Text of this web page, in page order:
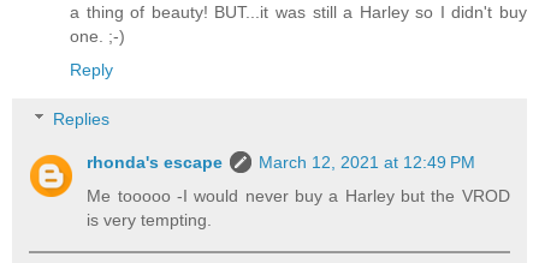
a thing of beauty! BUT...it was still a Harley so I didn't buy
one. ;-)
Reply
Replies
rhonda's escape
March 12, 2021 at 12:49 PM
Me tooooo -I would never buy a Harley but the VROD
is very tempting.